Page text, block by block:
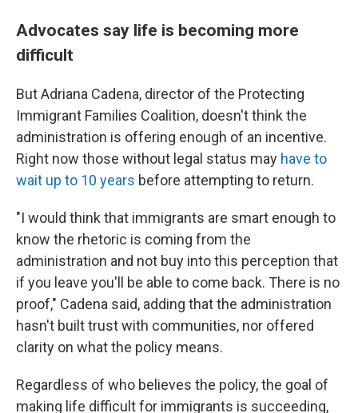
Advocates say life is becoming more
difficult
But Adriana Cadena, director of the Protecting
Immigrant Families Coalition, doesn't think the
administration is offering enough of an incentive.
Right now those without legal status may have to
wait up to 10 years before attempting to return.
"I would think that immigrants are smart enough to
know the rhetoric is coming from the
administration and not buy into this perception that
if you leave you'll be able to come back. There is no
proof," Cadena said, adding that the administration
hasn't built trust with communities, nor offered
clarity on what the policy means.
Regardless of who believes the policy, the goal of
making life difficult for immigrants is succeeding,